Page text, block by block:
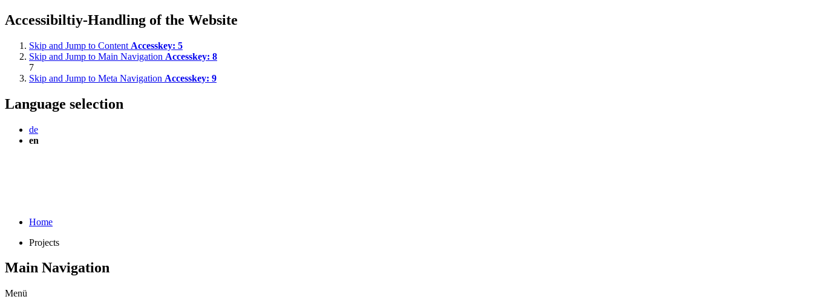
Accessibiltiy-Handling of the Website
Skip and Jump to Content Accesskey: 5
Skip and Jump to Main Navigation Accesskey: 8
7
Skip and Jump to Meta Navigation Accesskey: 9
Language selection
de
en
Home
Projects
Main Navigation
Menü